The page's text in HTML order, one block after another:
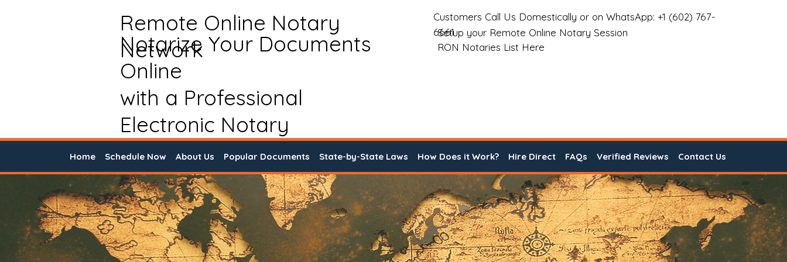
Remote Online Notary
Network
Notarize Your Documents
Online
with a Professional
Electronic Notary
Customers Call Us Domestically or on WhatsApp: +1 (602) 767-
6661
Setup your Remote Online Notary Session
RON Notaries List Here
Home Schedule Now About Us Popular Documents State-by-State Laws How Does it Work? Hire Direct FAQs Verified Reviews Contact Us